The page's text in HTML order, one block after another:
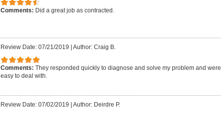
Comments: Did a great job as contracted.
Review Date: 07/21/2019 | Author: Craig B.
Comments: They responded quickly to diagnose and solve my problem and were
easy to deal with.
Review Date: 07/02/2019 | Author: Deirdre P.